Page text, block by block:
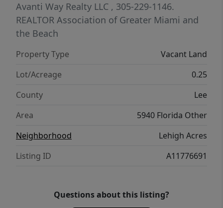
Avanti Way Realty LLC , 305-229-1146.
REALTOR Association of Greater Miami and
the Beach
Property Type
Vacant Land
Lot/Acreage
0.25
County
Lee
Area
5940 Florida Other
Neighborhood
Lehigh Acres
Listing ID
A11776691
Questions about this listing?